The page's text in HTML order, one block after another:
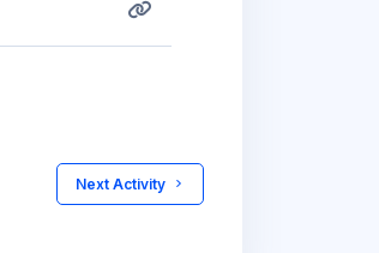
Next Activity